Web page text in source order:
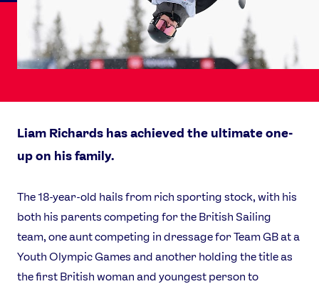
Liam Richards has achieved the ultimate one-
up on his family.
The 18-year-old hails from rich sporting stock, with his
both his parents competing for the British Sailing
team, one aunt competing in dressage for Team GB at a
Youth Olympic Games and another holding the title as
the first British woman and youngest person to